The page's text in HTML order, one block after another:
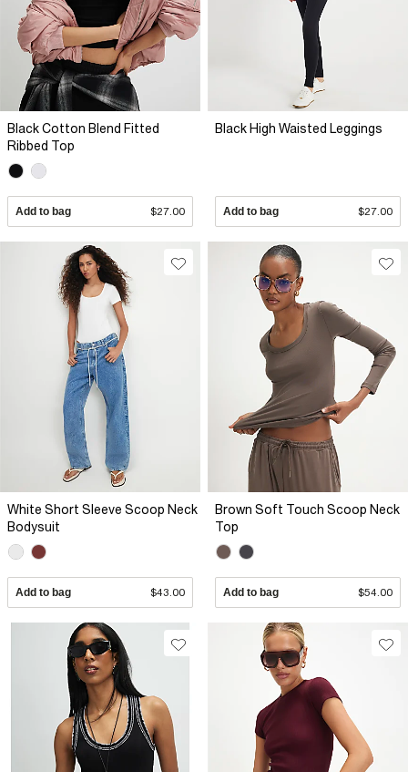
Black Cotton Blend Fitted
Ribbed Top
Add to bag $27.00
Black High Waisted Leggings
Add to bag $27.00
White Short Sleeve Scoop Neck
Bodysuit
Add to bag $43.00
Brown Soft Touch Scoop Neck
Top
Add to bag $54.00